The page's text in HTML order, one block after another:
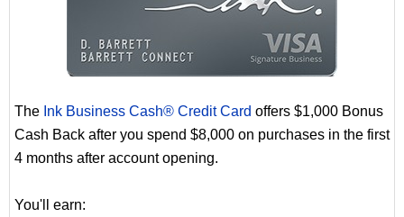
The Ink Business Cash® Credit Card offers $1,000 Bonus
Cash Back after you spend $8,000 on purchases in the first
4 months after account opening.
You'll earn: